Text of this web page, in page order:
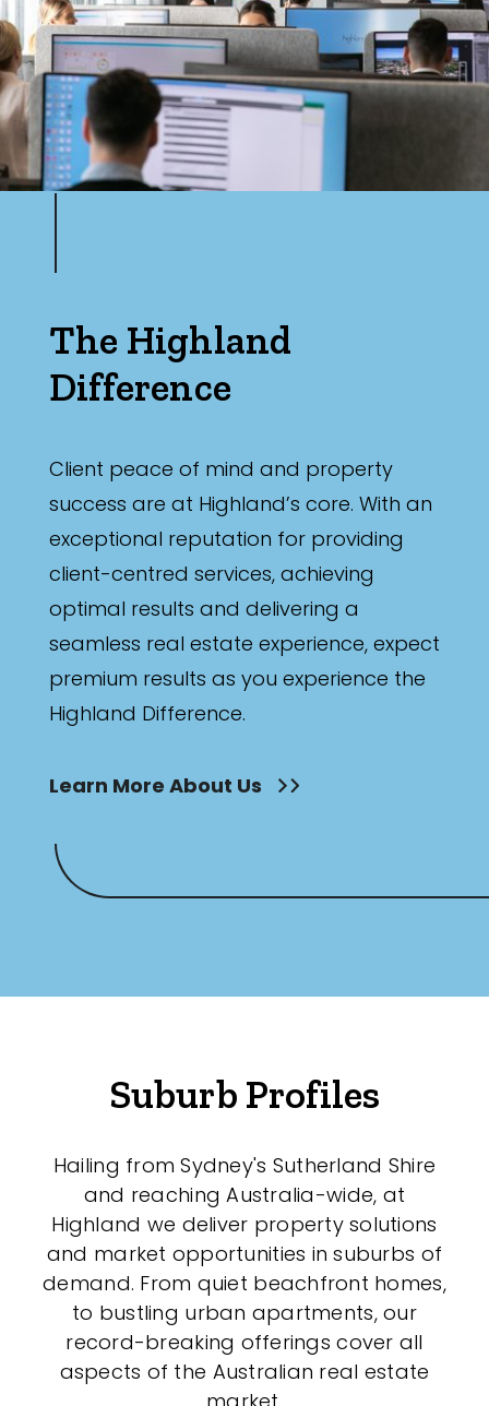
The Highland
Difference
Client peace of mind and property
success are at Highland’s core. With an
exceptional reputation for providing
client-centred services, achieving
optimal results and delivering a
seamless real estate experience, expect
premium results as you experience the
Highland Difference.
Learn More About Us
Suburb Profiles
Hailing from Sydney's Sutherland Shire
and reaching Australia-wide, at
Highland we deliver property solutions
and market opportunities in suburbs of
demand. From quiet beachfront homes,
to bustling urban apartments, our
record-breaking offerings cover all
aspects of the Australian real estate
Parking